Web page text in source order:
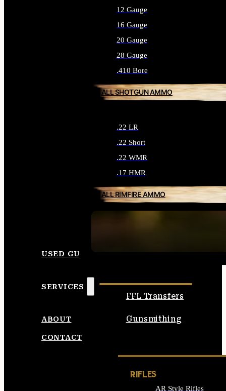
12 Gauge
16 Gauge
20 Gauge
28 Gauge
.410 Bore
ALL SHOTGUN AMMO
.22 LR
.22 Short
.22 WMR
.17 HMR
ALL RIMFIRE AMMO
USED GUNS
SERVICES
FFL Transfers
Gunsmithing
ABOUT
CONTACT
RIFLES
AR Style Rifles